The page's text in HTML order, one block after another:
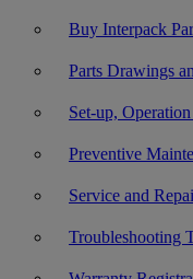
Buy Interpack
Parts Drawings
Set-up,
Preventive
Service and
Troubleshooting